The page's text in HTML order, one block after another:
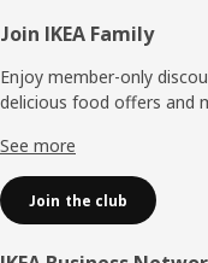
Footer
Join IKEA Family
Enjoy member-only
delicious food offers and
See more
Join the club